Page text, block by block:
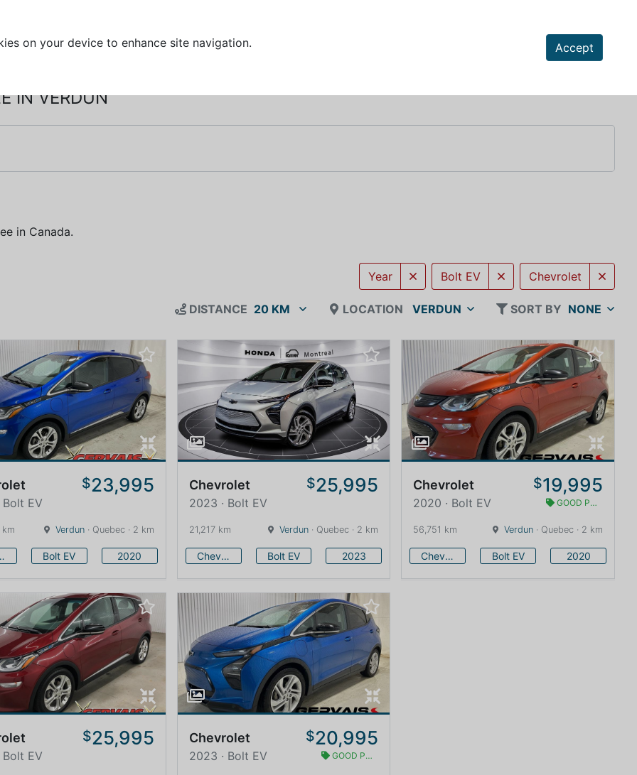
on your device to enhance site navigation. Accept
IN VERDUN
in Canada.
Chevrolet
Bolt EV
Year
DISTANCE 20 KM LOCATION VERDUN SORT BY NONE
$23,995
Bolt EV
Verdun· Quebec · 2 km
Bolt EV 2020
Chevrolet $25,995
2023 · Bolt EV
21,217 km Verdun · Quebec · 2 km
Chevrolet Bolt EV 2023
Chevrolet $19,995
2020 · Bolt EV GOOD PRICE
56,751 km Verdun· Quebec · 2 km
Chevrolet Bolt EV 2020
$25,995
Bolt EV
Chevrolet $20,995
2023 · Bolt EV GOOD PRICE